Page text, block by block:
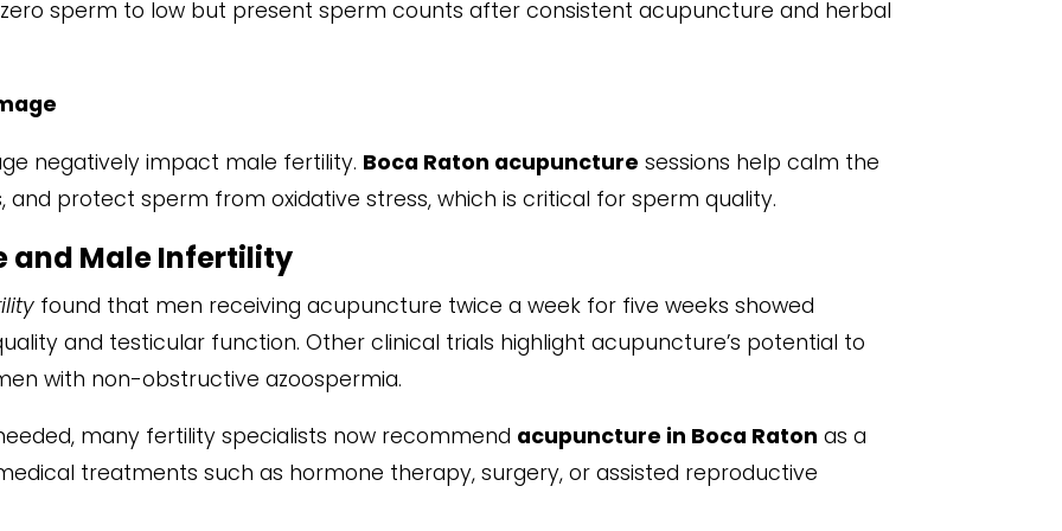
sperm to low but present sperm counts after consistent acupuncture and herbal
negatively impact male fertility. Boca Raton acupuncture sessions help calm the
and protect sperm from oxidative stress, which is critical for sperm quality.
and Male Infertility
found that men receiving acupuncture twice a week for five weeks showed
and testicular function. Other clinical trials highlight acupuncture’s potential to
with non-obstructive azoospermia.
many fertility specialists now recommend acupuncture in Boca Raton as a
treatments such as hormone therapy, surgery, or assisted reproductive